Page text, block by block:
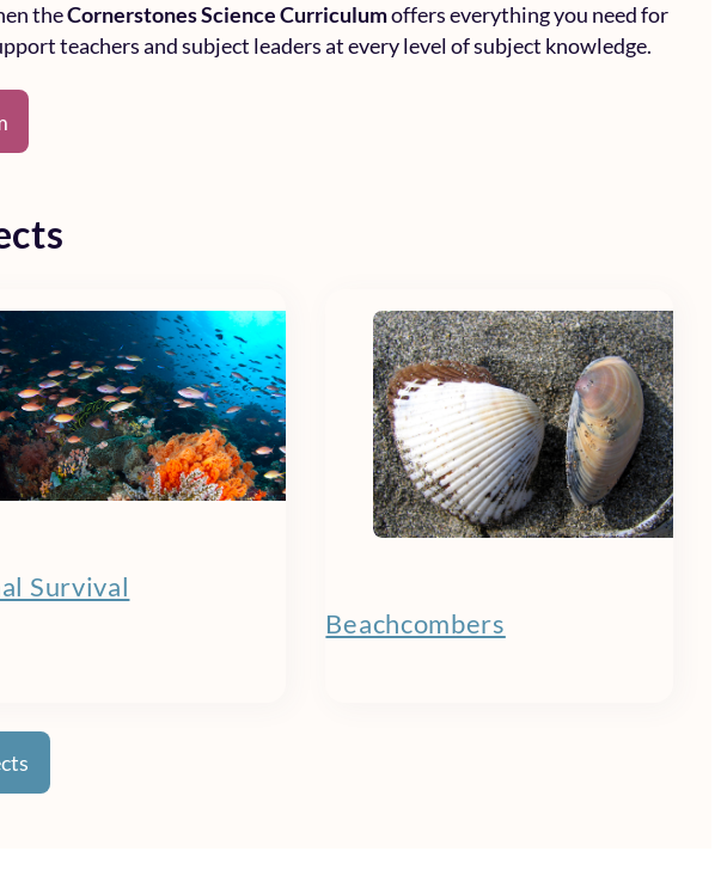
theCornerstones Science Curriculumoffers everything you need for
teachers and subject leaders at every level of subject knowledge.
Survival
Beachcombers